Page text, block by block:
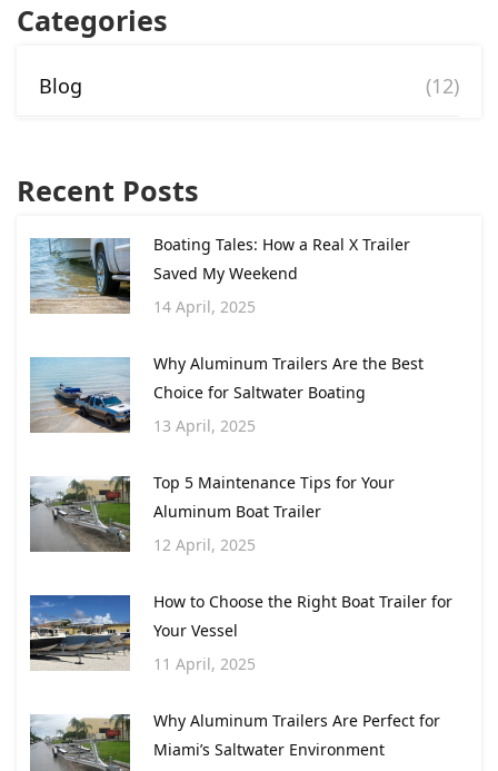
Categories
Blog (12)
Recent Posts
Boating Tales: How a Real X Trailer
Saved My Weekend
14 April, 2025
Why Aluminum Trailers Are the Best
Choice for Saltwater Boating
13 April, 2025
Top 5 Maintenance Tips for Your
Aluminum Boat Trailer
12 April, 2025
How to Choose the Right Boat Trailer for
Your Vessel
11 April, 2025
Why Aluminum Trailers Are Perfect for
Miami’s Saltwater Environment